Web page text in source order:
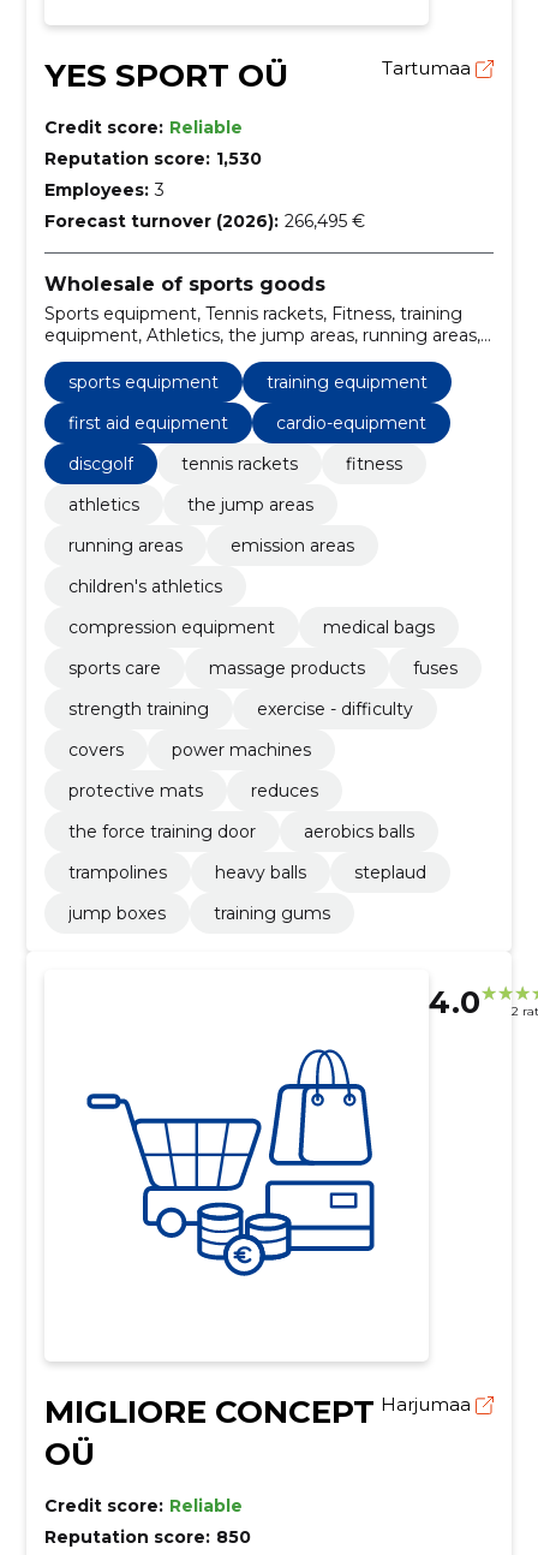
YES SPORT OÜ Tartumaa
Credit score: Reliable
Reputation score: 1,530
Employees: 3
Forecast turnover (2026): 266,495 €
Wholesale of sports goods
Sports equipment, Tennis rackets, Fitness, training
equipment, Athletics, the jump areas, running areas,
emission areas, children's athletics, first aid
equipment
sports equipment
training equipment
first aid equipment
cardio-equipment
discgolf
tennis rackets
fitness
athletics
the jump areas
running areas
emission areas
children's athletics
compression equipment
medical bags
sports care
massage products
fuses
strength training
exercise - difficulty
covers
power machines
protective mats
reduces
the force training door
aerobics balls
trampolines
heavy balls
steplaud
jump boxes
training gums
4.0 2
MIGLIORE CONCEPT
OÜ
Harjumaa
Credit score: Reliable
Reputation score: 850